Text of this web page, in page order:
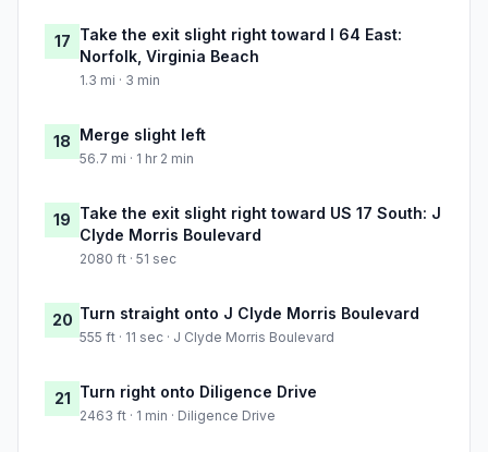
17 Take the exit slight right toward I 64 East:
Norfolk, Virginia Beach
1.3 mi · 3 min
18 Merge slight left
56.7 mi · 1 hr 2 min
19 Take the exit slight right toward US 17 South: J
Clyde Morris Boulevard
2080 ft · 51 sec
20 Turn straight onto J Clyde Morris Boulevard
555 ft · 11 sec · J Clyde Morris Boulevard
21 Turn right onto Diligence Drive
2463 ft · 1 min · Diligence Drive